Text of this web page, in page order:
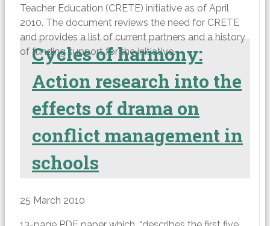
Teacher Education (CRETE) initiative as of April
2010. The document reviews the need for CRETE
and provides a list of current partners and a history
of funding support for the initiative.
Cycles of harmony:
Action research into the
effects of drama on
conflict management in
schools
25 March 2010